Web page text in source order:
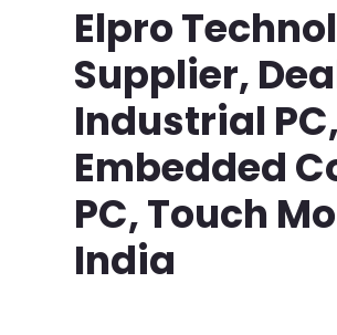
Elpro
Supplier,
Industrial
Embedded
PC, Touch
India